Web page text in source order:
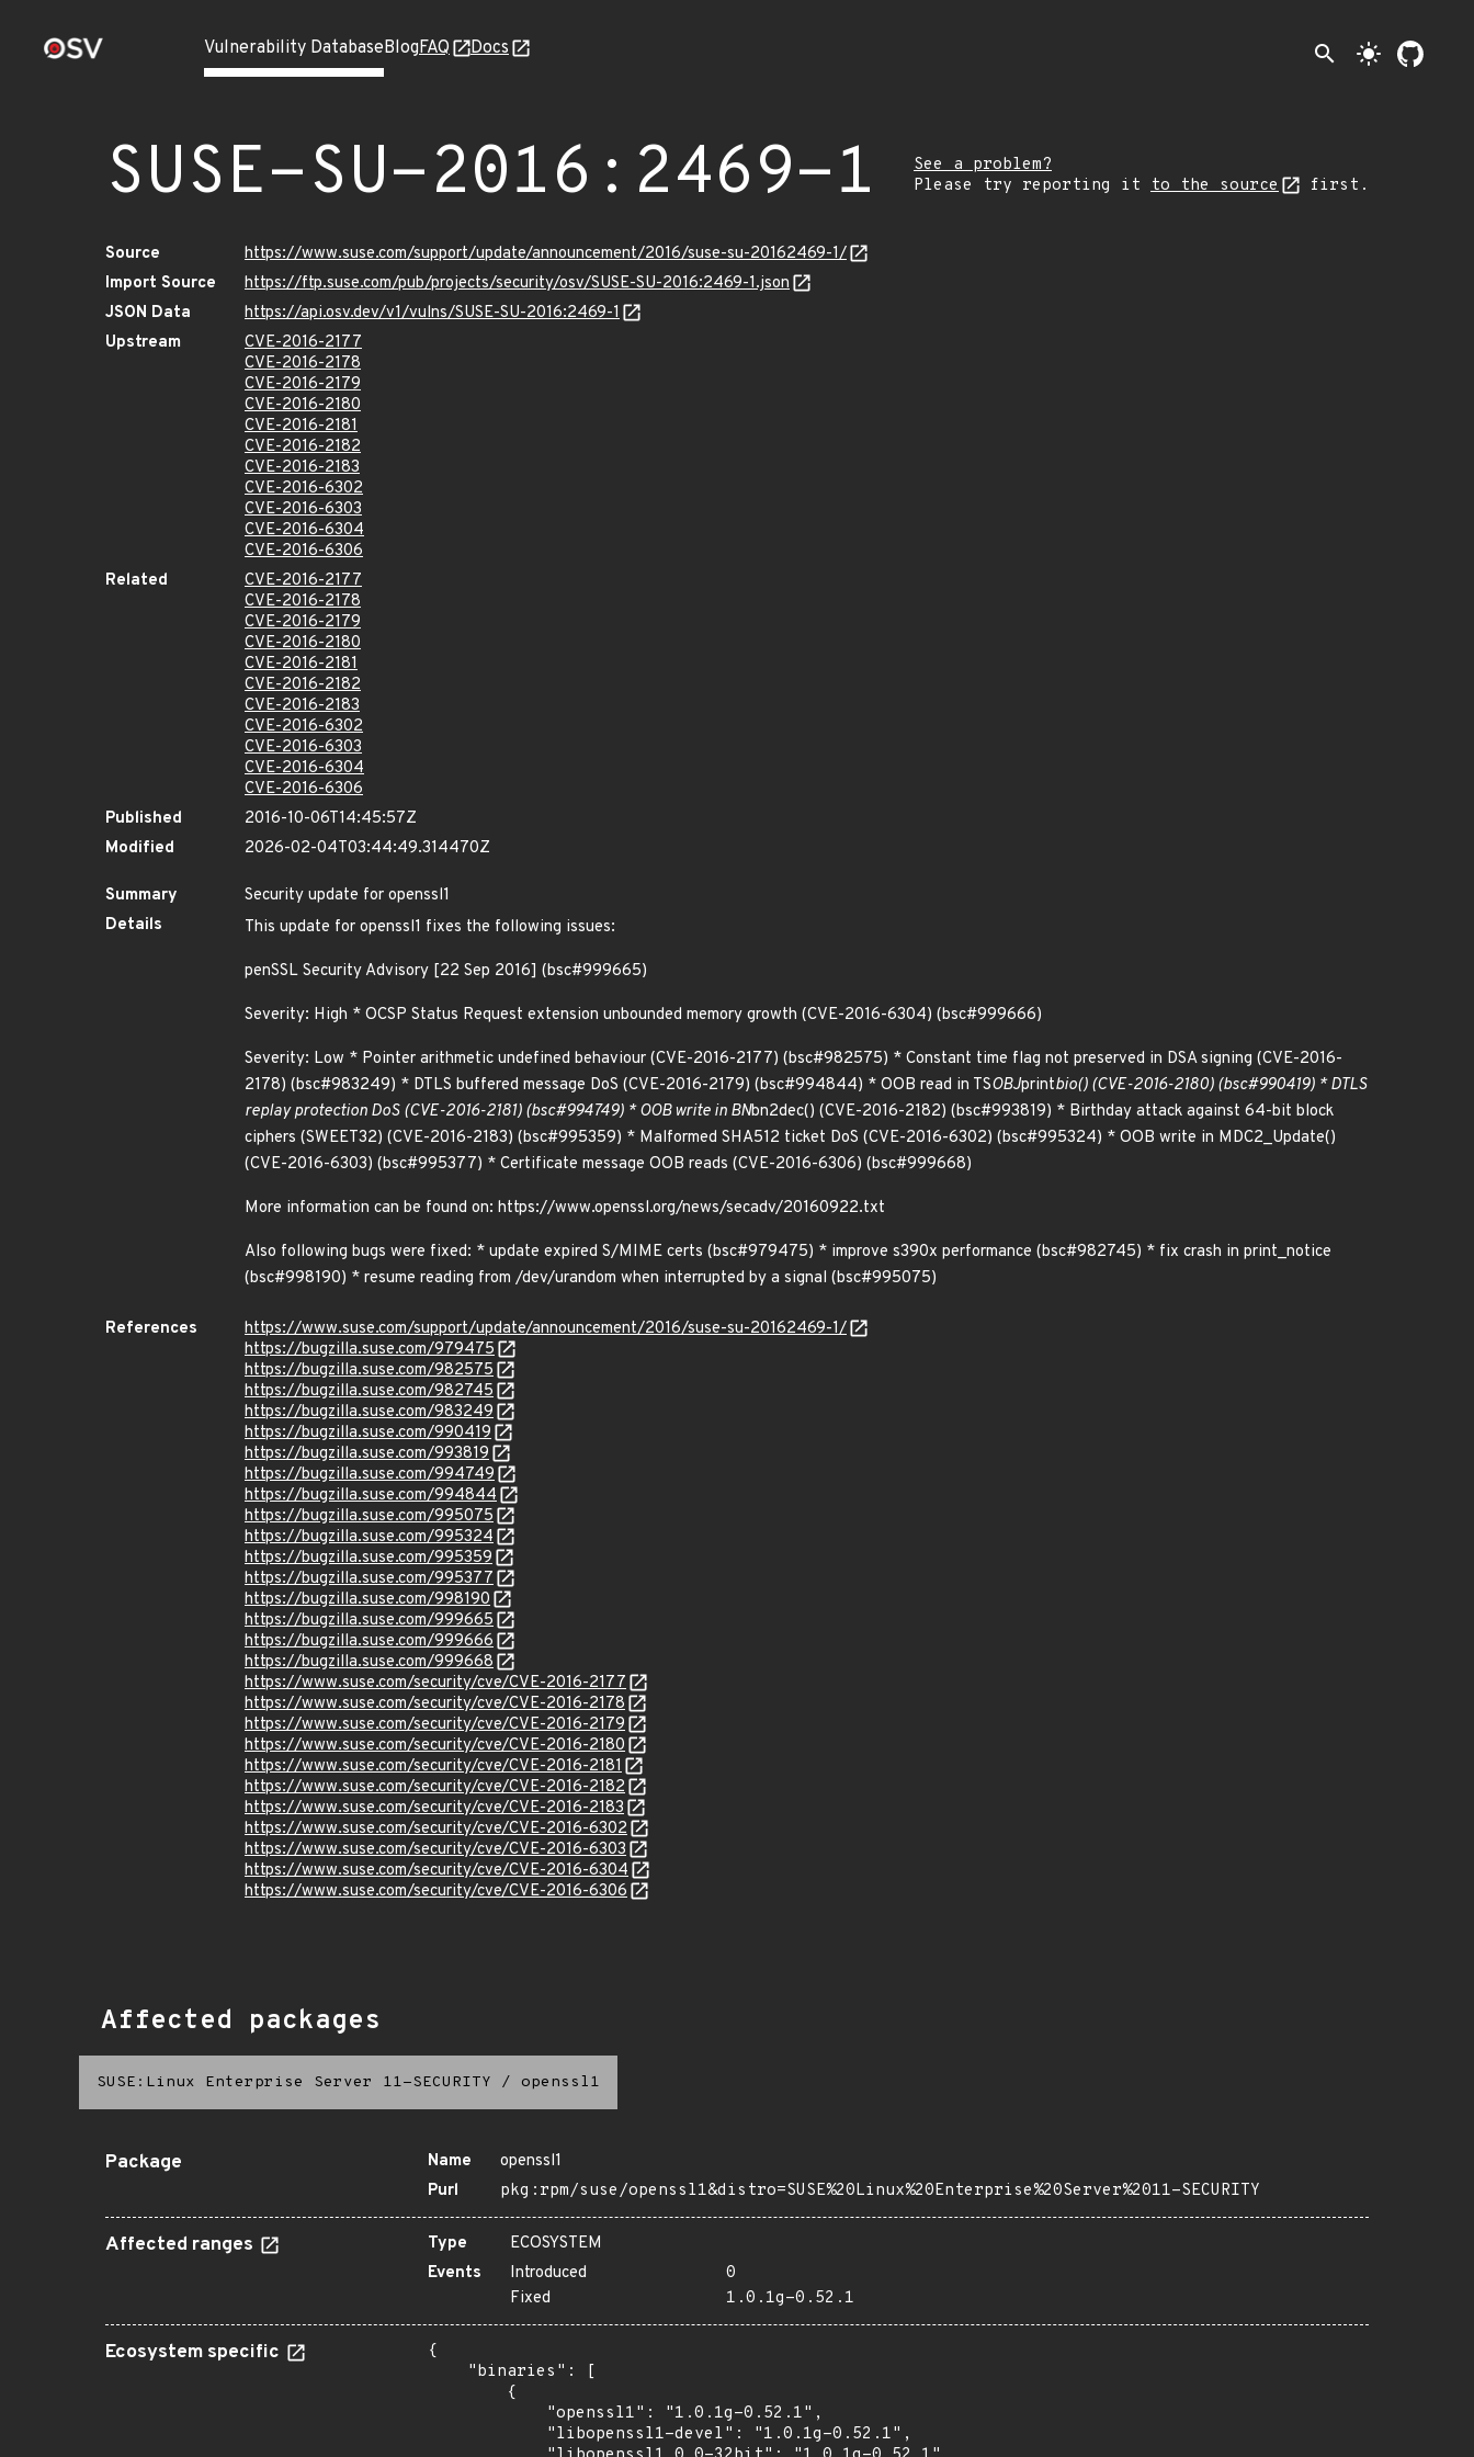
Vulnerability DatabaseBlogFAQ Docs search light_mode
SUSE-SU-2016:2469-1
See a problem?
Please try reporting it to the source first.
Source
https://www.suse.com/support/update/announcement/2016/suse-su-20162469-1/
Import Source
https://ftp.suse.com/pub/projects/security/osv/SUSE-SU-2016:2469-1.json
JSON Data
https://api.osv.dev/v1/vulns/SUSE-SU-2016:2469-1
Upstream
CVE-2016-2177
CVE-2016-2178
CVE-2016-2179
CVE-2016-2180
CVE-2016-2181
CVE-2016-2182
CVE-2016-2183
CVE-2016-6302
CVE-2016-6303
CVE-2016-6304
CVE-2016-6306
Related
CVE-2016-2177
CVE-2016-2178
CVE-2016-2179
CVE-2016-2180
CVE-2016-2181
CVE-2016-2182
CVE-2016-2183
CVE-2016-6302
CVE-2016-6303
CVE-2016-6304
CVE-2016-6306
Published
2016-10-06T14:45:57Z
Modified
2026-02-04T03:44:49.314470Z
Summary
Security update for openssl1
Details
This update for openssl1 fixes the following issues:
penSSL Security Advisory [22 Sep 2016] (bsc#999665)
Severity: High * OCSP Status Request extension unbounded memory growth (CVE-2016-6304) (bsc#999666)
Severity: Low * Pointer arithmetic undefined behaviour (CVE-2016-2177) (bsc#982575) * Constant time flag not preserved in DSA signing (CVE-2016-
2178) (bsc#983249) * DTLS buffered message DoS (CVE-2016-2179) (bsc#994844) * OOB read in TSOBJprintbio() (CVE-2016-2180) (bsc#990419) * DTLS
replay protection DoS (CVE-2016-2181) (bsc#994749) * OOB write in BNbn2dec() (CVE-2016-2182) (bsc#993819) * Birthday attack against 64-bit block
ciphers (SWEET32) (CVE-2016-2183) (bsc#995359) * Malformed SHA512 ticket DoS (CVE-2016-6302) (bsc#995324) * OOB write in MDC2_Update()
(CVE-2016-6303) (bsc#995377) * Certificate message OOB reads (CVE-2016-6306) (bsc#999668)
More information can be found on: https://www.openssl.org/news/secadv/20160922.txt
Also following bugs were fixed: * update expired S/MIME certs (bsc#979475) * improve s390x performance (bsc#982745) * fix crash in print_notice
(bsc#998190) * resume reading from /dev/urandom when interrupted by a signal (bsc#995075)
References
https://www.suse.com/support/update/announcement/2016/suse-su-20162469-1/
https://bugzilla.suse.com/979475
https://bugzilla.suse.com/982575
https://bugzilla.suse.com/982745
https://bugzilla.suse.com/983249
https://bugzilla.suse.com/990419
https://bugzilla.suse.com/993819
https://bugzilla.suse.com/994749
https://bugzilla.suse.com/994844
https://bugzilla.suse.com/995075
https://bugzilla.suse.com/995324
https://bugzilla.suse.com/995359
https://bugzilla.suse.com/995377
https://bugzilla.suse.com/998190
https://bugzilla.suse.com/999665
https://bugzilla.suse.com/999666
https://bugzilla.suse.com/999668
https://www.suse.com/security/cve/CVE-2016-2177
https://www.suse.com/security/cve/CVE-2016-2178
https://www.suse.com/security/cve/CVE-2016-2179
https://www.suse.com/security/cve/CVE-2016-2180
https://www.suse.com/security/cve/CVE-2016-2181
https://www.suse.com/security/cve/CVE-2016-2182
https://www.suse.com/security/cve/CVE-2016-2183
https://www.suse.com/security/cve/CVE-2016-6302
https://www.suse.com/security/cve/CVE-2016-6303
https://www.suse.com/security/cve/CVE-2016-6304
https://www.suse.com/security/cve/CVE-2016-6306
Affected packages
SUSE:Linux Enterprise Server 11-SECURITY / openssl1
Package Name
openssl1
Purl
pkg:rpm/suse/openssl1&distro=SUSE%20Linux%20Enterprise%20Server%2011-SECURITY
Affected ranges Type
ECOSYSTEM
Events
Introduced
0
Fixed
1.0.1g-0.52.1
Ecosystem specific
{
    "binaries": [
        {
            "openssl1": "1.0.1g-0.52.1",
            "libopenssl1-devel": "1.0.1g-0.52.1",